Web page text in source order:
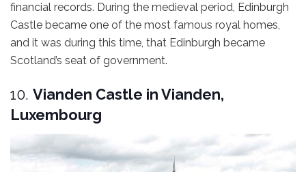
financial records. During the medieval period, Edinburgh
Castle became one of the most famous royal homes,
and it was during this time, that Edinburgh became
Scotland’s seat of government.
10. Vianden Castle in Vianden,
Luxembourg